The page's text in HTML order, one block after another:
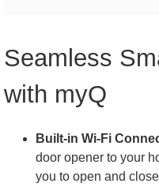
Seamless
with myQ
Built-in Wi-Fi
door opener to your
you to open and